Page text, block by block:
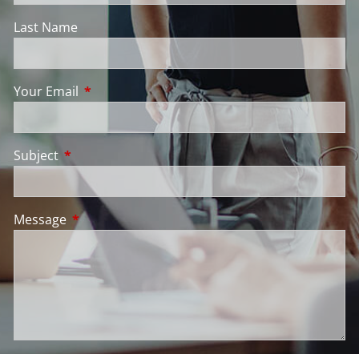
Last Name
Your Email This field is required.
Subject This field is required.
Message This field is required.